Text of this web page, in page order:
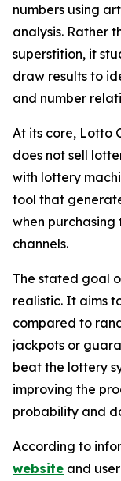
numbers using
analysis. Rather
superstition, it
draw results to
and number
At its core, Lotto
does not sell
with lottery
tool that
when
channels.
The stated goal
realistic. It aims
compared to
jackpots or
beat the lottery
improving the
probability and
According to
website and